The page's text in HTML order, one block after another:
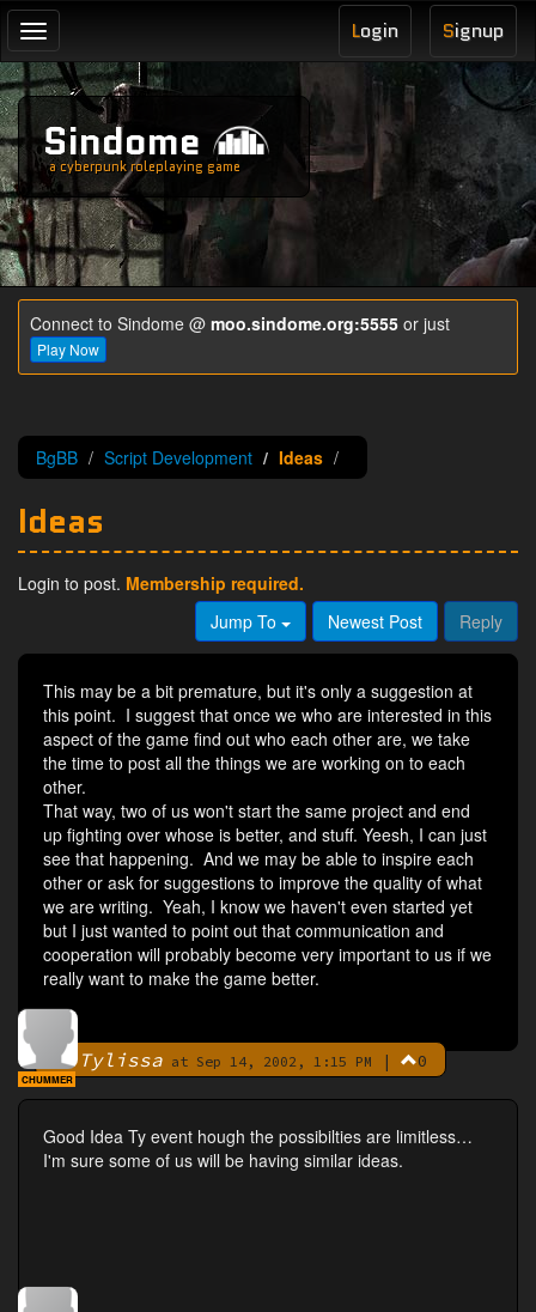
Toggle
navigation
Signup
Login
Sindome
a cyberpunk roleplaying game
Connect to Sindome @ moo.sindome.org:5555 or just
Play Now
BgBB Script Development Ideas
Ideas
Login to post. Membership required.
Jump To
Newest Post Reply
This may be a bit premature, but it's only a suggestion at
this point. I suggest that once we who are interested in this
aspect of the game find out who each other are, we take
the time to post all the things we are working on to each
other.
That way, two of us won't start the same project and end
up fighting over whose is better, and stuff. Yeesh, I can just
see that happening. And we may be able to inspire each
other or ask for suggestions to improve the quality of what
we are writing. Yeah, I know we haven't even started yet
but I just wanted to point out that communication and
cooperation will probably become very important to us if we
really want to make the game better.
By Tylissa at Sep 14, 2002, 1:15 PM | 0
CHUMMER
Good Idea Ty event hough the possibilties are limitless…
I'm sure some of us will be having similar ideas.